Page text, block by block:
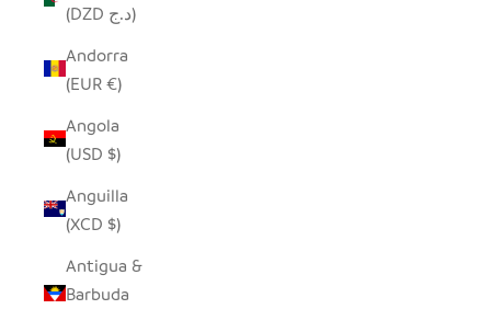
(DZD د.ج)
Andorra
(EUR €)
Angola
(USD $)
Anguilla
(XCD $)
Antigua &
Barbuda